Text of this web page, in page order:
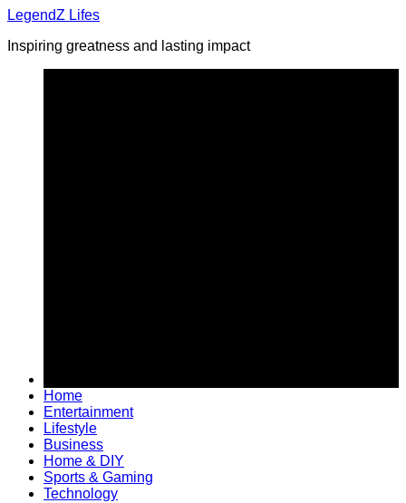
Skip
content
LegendZ Lifes
Inspiring greatness and lasting impact
Home
Entertainment
Lifestyle
Business
Home & DIY
Sports & Gaming
Technology